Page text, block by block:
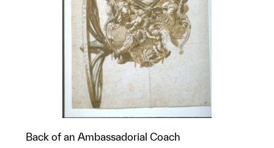
Back of an Ambassadorial Coach